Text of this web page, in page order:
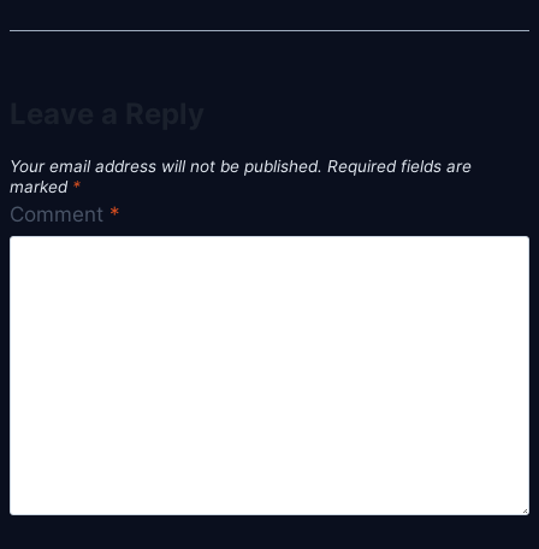
Your email address will not be published. Required fields are
marked *
Comment *